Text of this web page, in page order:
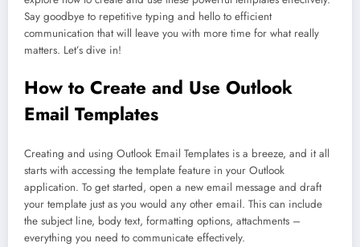
Say goodbye to repetitive typing and hello to efficient
communication that will leave you with more time for what really
matters. Let’s dive in!
How to Create and Use Outlook
Email Templates
Creating and using Outlook Email Templates is a breeze, and it all
starts with accessing the template feature in your Outlook
application. To get started, open a new email message and draft
your template just as you would any other email. This can include
the subject line, body text, formatting options, attachments –
everything you need to communicate effectively.